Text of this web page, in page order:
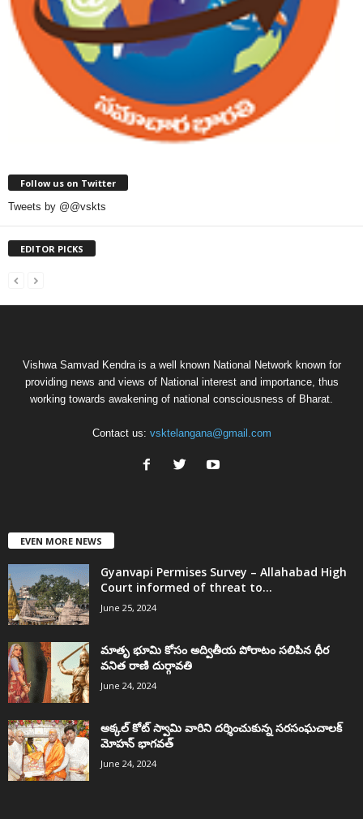
Follow us on Twitter
Tweets by @@vskts
EDITOR PICKS
Vishwa Samvad Kendra is a well known National Network known for
providing news and views of National interest and importance, thus
working towards awakening of national consciousness of Bharat.
Contact us: vsktelangana@gmail.com
EVEN MORE NEWS
Gyanvapi Permises Survey – Allahabad High
Court informed of threat to...
June 25, 2024
మాతృ భూమి కోసం అద్వితీయ పోరాటం సలిపిన ధీర
వనిత రాణి దుర్గావతి
June 24, 2024
అక్కల్‌ కోట్‌ స్వామి వారిని దర్శించుకున్న సరసంఘచాలక్
మోహన్ భాగవత్
June 24, 2024